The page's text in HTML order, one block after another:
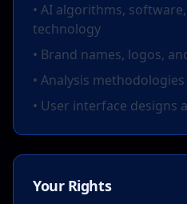
• AI algorithms,
technology
• Brand names, logos,
• Analysis
• User interface
Your Rights